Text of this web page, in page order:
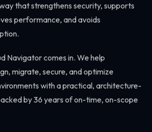
that strengthens security, supports
performance, and avoids
Navigator comes in. We help
migrate, secure, and optimize
with a practical, architecture-
by 36 years of on-time, on-scope